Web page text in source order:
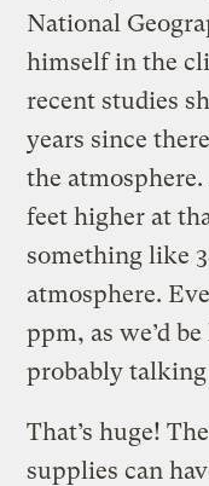
National
himself in the
recent studies
years since
the atmosphere.
feet higher at
something like
atmosphere.
ppm, as we’d
probably
That’s huge!
supplies can